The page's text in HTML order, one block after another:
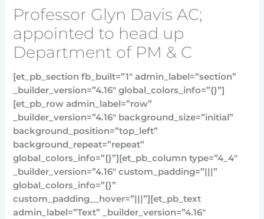
Professor Glyn Davis AC;
appointed to head up
Department of PM & C
[et_pb_section fb_built=”1″ admin_label=”section”
_builder_version=”4.16″ global_colors_info=”{}”]
[et_pb_row admin_label=”row”
_builder_version=”4.16″ background_size=”initial”
background_position=”top_left”
background_repeat=”repeat”
global_colors_info=”{}”][et_pb_column type=”4_4″
_builder_version=”4.16″ custom_padding=”|||”
global_colors_info=”{}”
custom_padding__hover=”|||”][et_pb_text
admin_label=”Text” _builder_version=”4.16″